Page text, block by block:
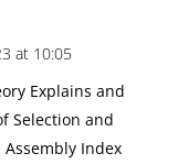
at 10:05
Explains and
Selection and
Index